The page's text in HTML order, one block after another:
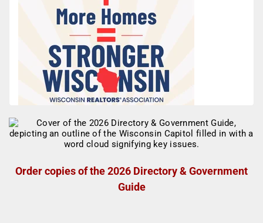
Order copies of the 2026 Directory & Government
Guide